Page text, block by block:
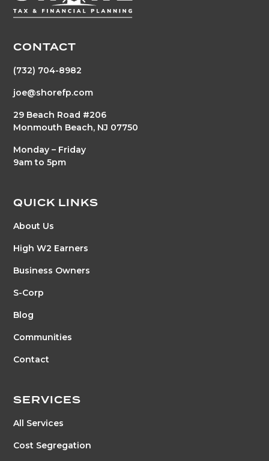
CONTACT
(732) 704-8982
joe@shorefp.com
29 Beach Road #206
Monmouth Beach, NJ 07750
Monday – Friday
9am to 5pm
QUICK LINKS
About Us
High W2 Earners
Business Owners
S-Corp
Blog
Communities
Contact
SERVICES
All Services
Cost Segregation